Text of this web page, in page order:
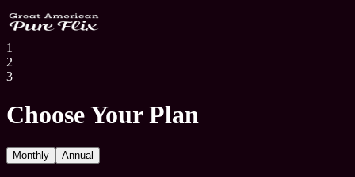
1
2
3
Choose Your Plan
Monthly Annual